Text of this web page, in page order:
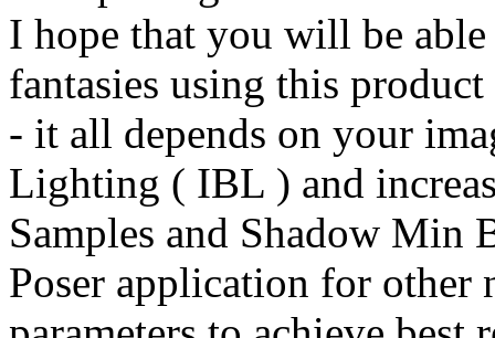
I hope that you will be
fantasies using this
- it all depends on your
Lighting ( IBL ) and
Samples and Shadow Min
Poser application for